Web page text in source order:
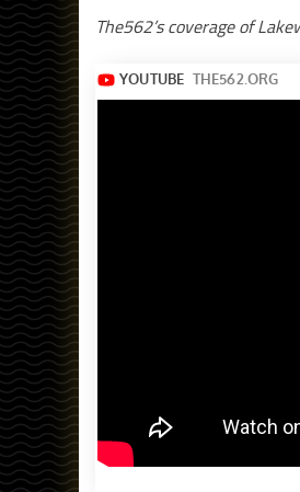
The562’s coverage of